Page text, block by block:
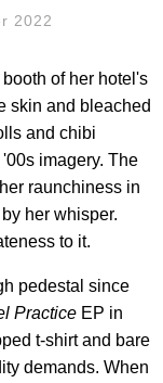
2022
of her hotel's
skin and bleached
and chibi
imagery. The
raunchiness in
her whisper.
to it.
pedestal since
Practice EP in
t-shirt and bare
demands. When